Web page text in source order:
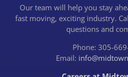
Our team will help you stay
fast moving, exciting industry.
questions and
Phone: 305-
Email: